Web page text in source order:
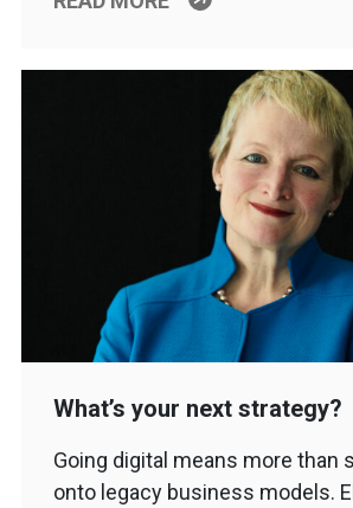
What’s your next strategy?
Going digital means more than
onto legacy business models.